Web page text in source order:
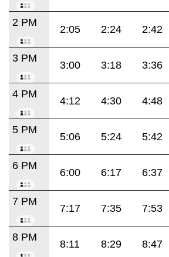
2 PM
2:05 2:24 2:42
3 PM
3:00 3:18 3:36
4 PM
4:12 4:30 4:48
5 PM
5:06 5:24 5:42
6 PM
6:00 6:17 6:37
7 PM
7:17 7:35 7:53
8 PM
8:11 8:29 8:47